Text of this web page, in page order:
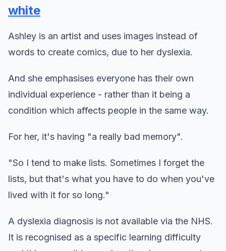
white
Ashley is an artist and uses images instead of
words to create comics, due to her dyslexia.
And she emphasises everyone has their own
individual experience - rather than it being a
condition which affects people in the same way.
For her, it's having "a really bad memory".
"So I tend to make lists. Sometimes I forget the
lists, but that's what you have to do when you've
lived with it for so long."
A dyslexia diagnosis is not available via the NHS.
It is recognised as a specific learning difficulty